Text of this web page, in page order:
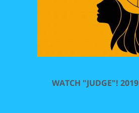
WATCH "JUDGE"! 2019